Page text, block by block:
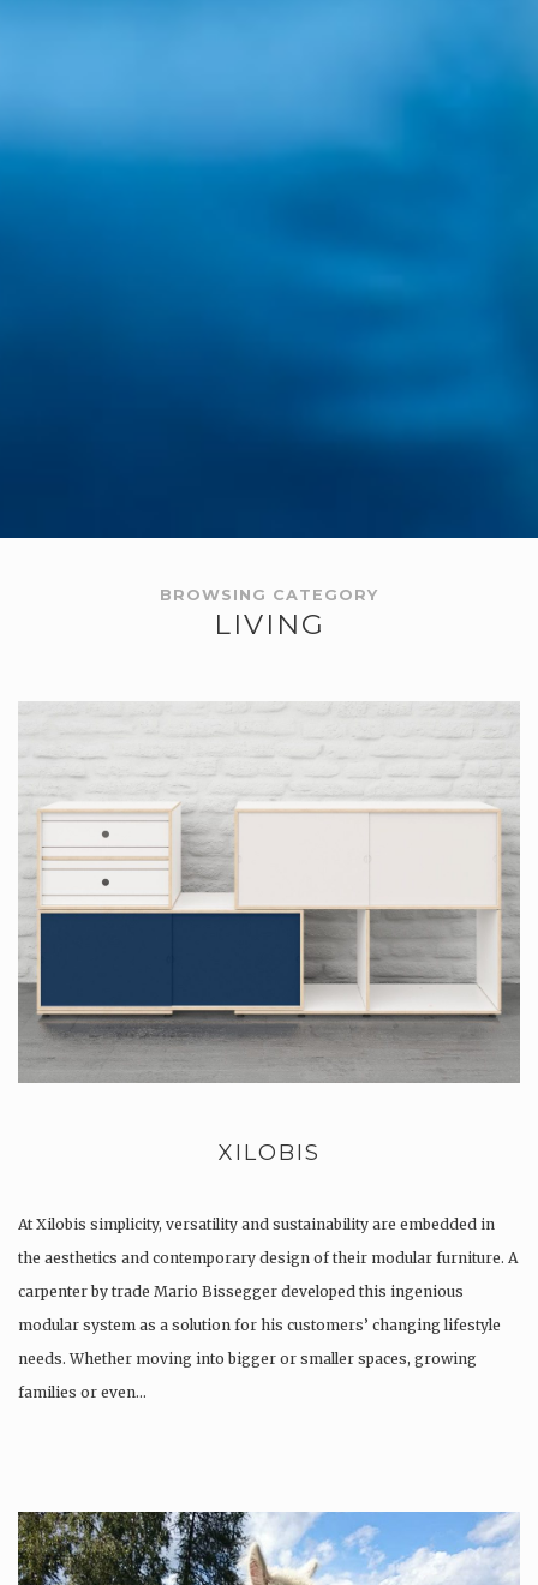
BROWSING CATEGORY
LIVING
XILOBIS
At Xilobis simplicity, versatility and sustainability are embedded in
the aesthetics and contemporary design of their modular furniture. A
carpenter by trade Mario Bissegger developed this ingenious
modular system as a solution for his customers’ changing lifestyle
needs. Whether moving into bigger or smaller spaces, growing
families or even…